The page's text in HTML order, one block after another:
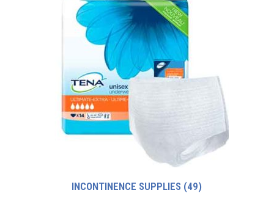
INCONTINENCE SUPPLIES (49)